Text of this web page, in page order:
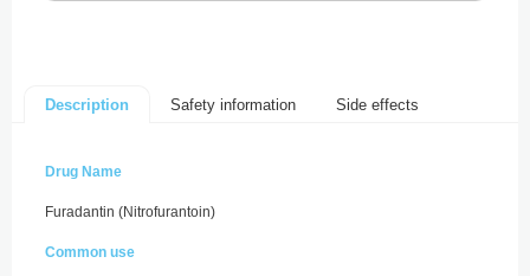
Description Safety information Side effects
Drug Name
Furadantin (Nitrofurantoin)
Common use